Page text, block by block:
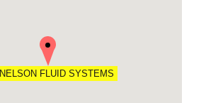
NELSON FLUID SYSTEMS